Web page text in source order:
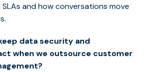
and how conversations move
data security and
when we outsource customer